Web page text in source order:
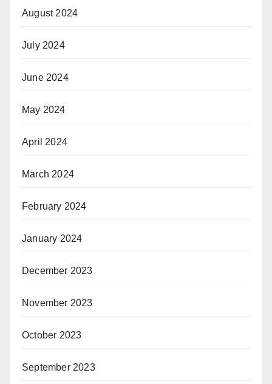
August 2024
July 2024
June 2024
May 2024
April 2024
March 2024
February 2024
January 2024
December 2023
November 2023
October 2023
September 2023